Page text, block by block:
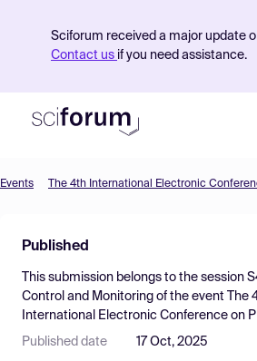
Sciforum received a major update
Contact us if you need assistance.
Find Events
Pricing
Resources
Events The 4th International Electronic
Published
This submission belongs to the session
Control and Monitoring of the event
The
International Electronic Conference on
Published date 17 Oct, 2025